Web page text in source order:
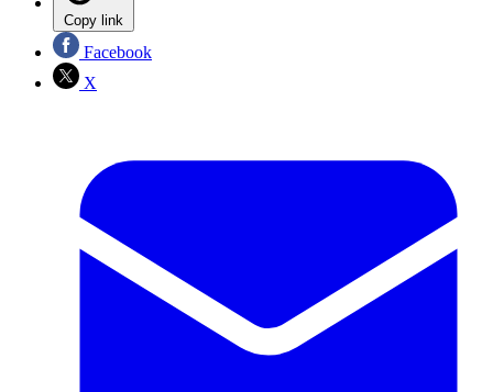
Copy link
Facebook
X